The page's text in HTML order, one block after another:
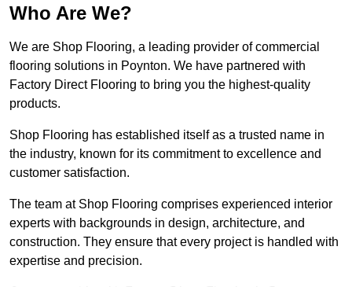
Who Are We?
We are Shop Flooring, a leading provider of commercial
flooring solutions in Poynton. We have partnered with
Factory Direct Flooring to bring you the highest-quality
products.
Shop Flooring has established itself as a trusted name in
the industry, known for its commitment to excellence and
customer satisfaction.
The team at Shop Flooring comprises experienced interior
experts with backgrounds in design, architecture, and
construction. They ensure that every project is handled with
expertise and precision.